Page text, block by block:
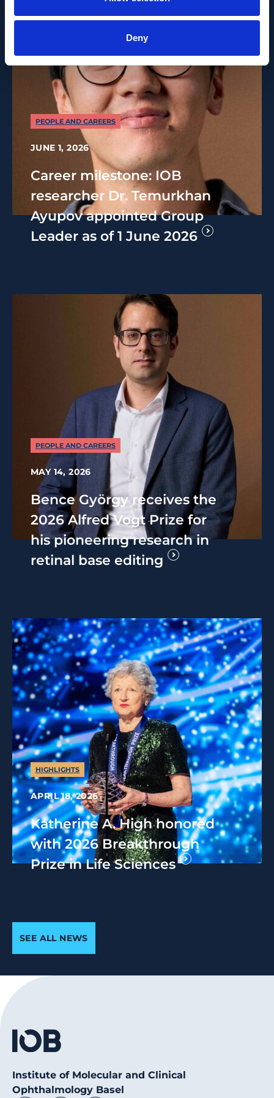
Deny
PEOPLE AND CAREERS
JUNE 1, 2026
Career milestone: IOB
researcher Dr. Temurkhan
Ayupov appointed Group
Leader as of 1 June 2026
PEOPLE AND CAREERS
MAY 14, 2026
Bence György receives the
2026 Alfred Vogt Prize for
his pioneering research in
retinal base editing
HIGHLIGHTS
APRIL 18, 2026
Katherine A. High honored
with 2026 Breakthrough
Prize in Life Sciences
SEE ALL NEWS
Institute of Molecular and Clinical
Ophthalmology Basel